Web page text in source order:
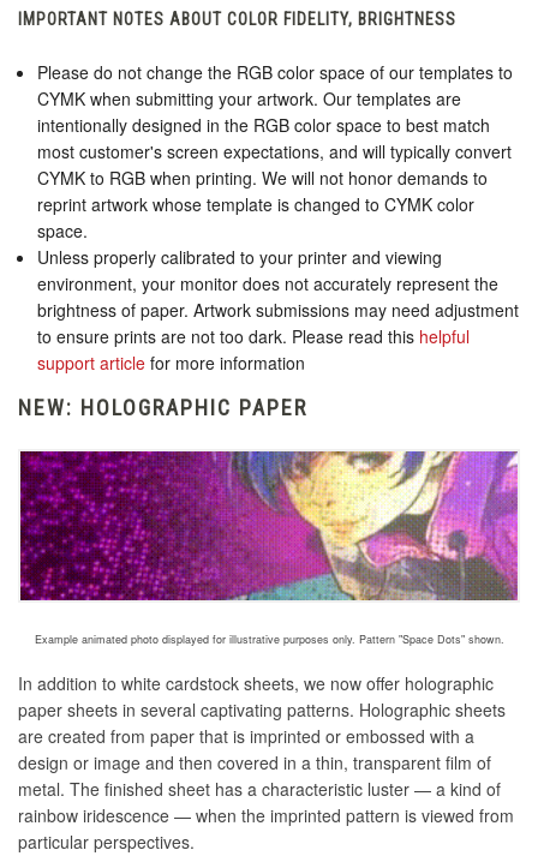
IMPORTANT NOTES ABOUT COLOR FIDELITY, BRIGHTNESS
Please do not change the RGB color space of our templates to
CYMK when submitting your artwork. Our templates are
intentionally designed in the RGB color space to best match
most customer's screen expectations, and will typically convert
CYMK to RGB when printing. We will not honor demands to
reprint artwork whose template is changed to CYMK color
space.
Unless properly calibrated to your printer and viewing
environment, your monitor does not accurately represent the
brightness of paper. Artwork submissions may need adjustment
to ensure prints are not too dark. Please read this helpful
support article for more information
NEW: HOLOGRAPHIC PAPER
Example animated photo displayed for illustrative purposes only. Pattern "Space Dots" shown.
In addition to white cardstock sheets, we now offer holographic
paper sheets in several captivating patterns. Holographic sheets
are created from paper that is imprinted or embossed with a
design or image and then covered in a thin, transparent film of
metal. The finished sheet has a characteristic luster — a kind of
rainbow iridescence — when the imprinted pattern is viewed from
particular perspectives.